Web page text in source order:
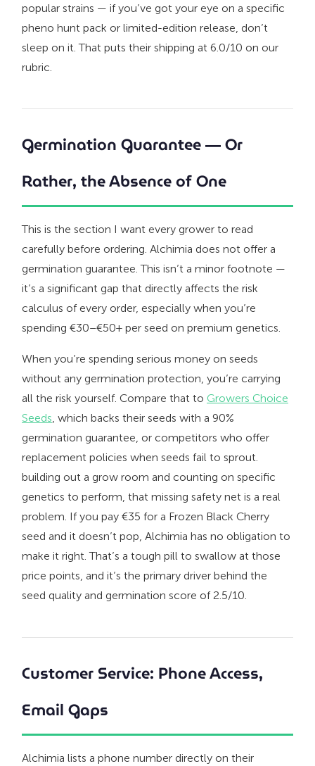
popular strains — if you’ve got your eye on a specific
pheno hunt pack or limited-edition release, don’t
sleep on it. That puts their shipping at 6.0/10 on our
rubric.
Germination Guarantee — Or
Rather, the Absence of One
This is the section I want every grower to read
carefully before ordering. Alchimia does not offer a
germination guarantee. This isn’t a minor footnote —
it’s a significant gap that directly affects the risk
calculus of every order, especially when you’re
spending €30–€50+ per seed on premium genetics.
When you’re spending serious money on seeds
without any germination protection, you’re carrying
all the risk yourself. Compare that to Growers Choice
Seeds, which backs their seeds with a 90%
germination guarantee, or competitors who offer
replacement policies when seeds fail to sprout.
building out a grow room and counting on specific
genetics to perform, that missing safety net is a real
problem. If you pay €35 for a Frozen Black Cherry
seed and it doesn’t pop, Alchimia has no obligation to
make it right. That’s a tough pill to swallow at those
price points, and it’s the primary driver behind the
seed quality and germination score of 2.5/10.
Customer Service: Phone Access,
Email Gaps
Alchimia lists a phone number directly on their